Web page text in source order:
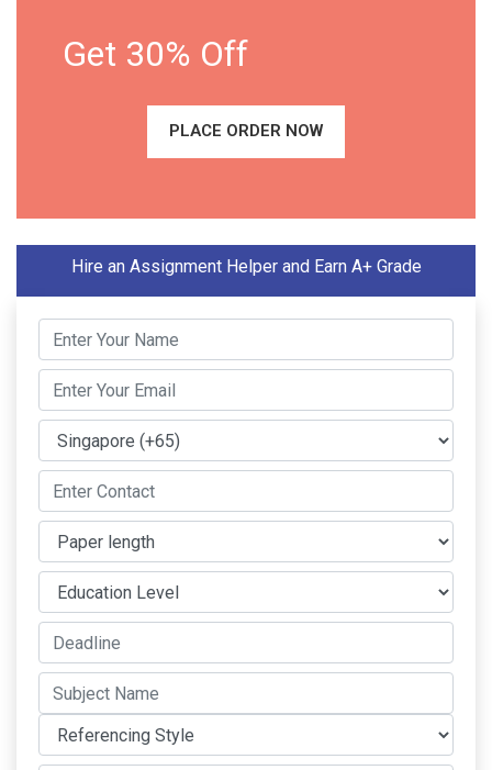
Get 30% Off
PLACE ORDER NOW
Hire an Assignment Helper and Earn A+ Grade